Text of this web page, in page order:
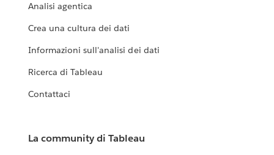
Analisi agentica
Crea una cultura dei dati
Informazioni sull'analisi dei dati
Ricerca di Tableau
Contattaci
La community di Tableau